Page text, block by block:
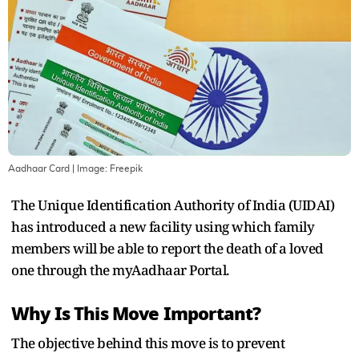
Aadhaar Card | Image: Freepik
The Unique Identification Authority of India (UIDAI)
has introduced a new facility using which family
members will be able to report the death of a loved
one through the myAadhaar Portal.
Why Is This Move Important?
The objective behind this move is to prevent